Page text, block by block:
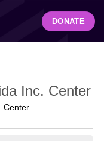
DONATE
Inc. Center
Center